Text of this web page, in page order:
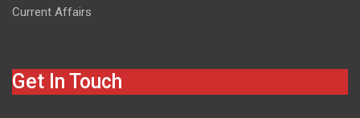
Current Affairs
Get In Touch